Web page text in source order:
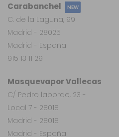
Carabanchel
NEW
C. de la Laguna, 99
Madrid - 28025
Madrid - España
915 13 11 29
Masquevapor Vallecas
C/ Pedro laborde, 23 -
Local 7 - 28018
Madrid - 28018
Madrid - España